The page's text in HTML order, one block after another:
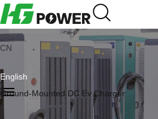
CN
English
Ground-Mounted DC Ev Charger